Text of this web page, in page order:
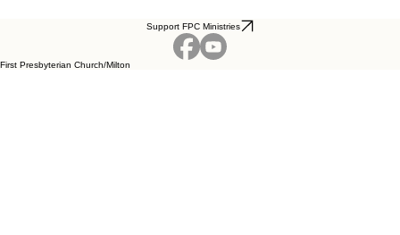
Support FPC Ministries
First Presbyterian Church/Milton